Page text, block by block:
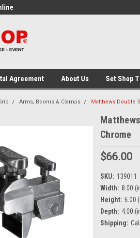
Agreement About Us Set Shop
Arms, Booms & Clamps Matthews Double
Chrome
$66.00
SKU: 139011
Width: 8.00
Height: 6.00
Depth: 4.00
Shipping: